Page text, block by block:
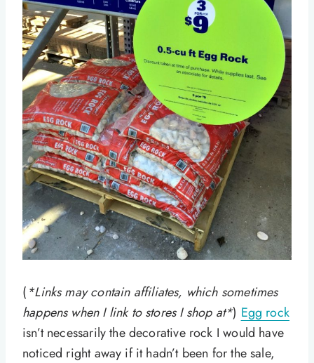
(*Links may contain affiliates, which sometimes
happens when I link to stores I shop at*) Egg rock
isn’t necessarily the decorative rock I would have
noticed right away if it hadn’t been for the sale,